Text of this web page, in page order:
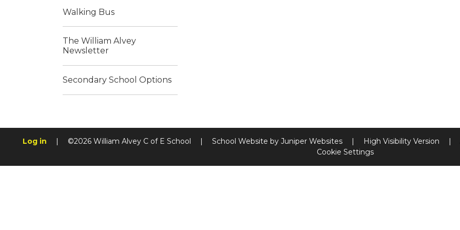
Walking Bus
The William Alvey
Newsletter
Secondary School Options
Log in | ©2026 William Alvey C of E School | School Website by Juniper Websites | High Visibility Version |
Cookie Settings